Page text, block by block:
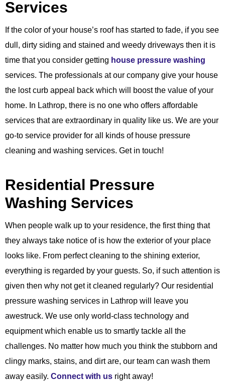
Services
If the color of your house’s roof has started to fade, if you see
dull, dirty siding and stained and weedy driveways then it is
time that you consider getting house pressure washing
services. The professionals at our company give your house
the lost curb appeal back which will boost the value of your
home. In Lathrop, there is no one who offers affordable
services that are extraordinary in quality like us. We are your
go-to service provider for all kinds of house pressure
cleaning and washing services. Get in touch!
Residential Pressure
Washing Services
When people walk up to your residence, the first thing that
they always take notice of is how the exterior of your place
looks like. From perfect cleaning to the shining exterior,
everything is regarded by your guests. So, if such attention is
given then why not get it cleaned regularly? Our residential
pressure washing services in Lathrop will leave you
awestruck. We use only world-class technology and
equipment which enable us to smartly tackle all the
challenges. No matter how much you think the stubborn and
clingy marks, stains, and dirt are, our team can wash them
away easily. Connect with us right away!